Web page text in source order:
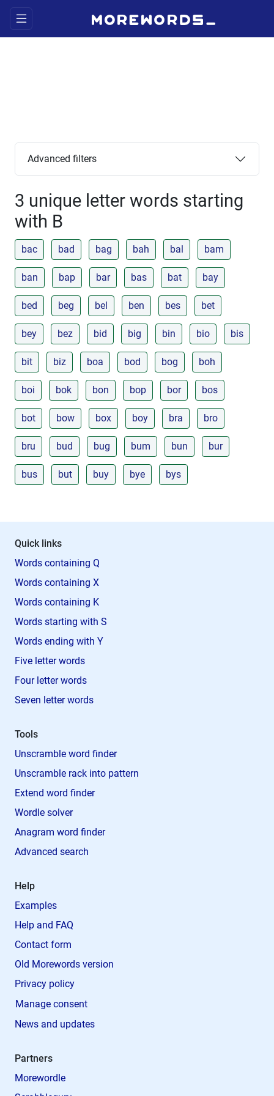
Advanced filters
3 unique letter words starting
with B
bac bad bag bah bal bam
ban bap bar bas bat bay
bed beg bel ben bes bet
bey bez bid big bin bio bis
bit biz boa bod bog boh
boi bok bon bop bor bos
bot bow box boy bra bro
bru bud bug bum bun bur
bus but buy bye bys
Quick links
Words containing Q
Words containing X
Words containing K
Words starting with S
Words ending with Y
Five letter words
Four letter words
Seven letter words
Tools
Unscramble word finder
Unscramble rack into pattern
Extend word finder
Wordle solver
Anagram word finder
Advanced search
Help
Examples
Help and FAQ
Contact form
Old Morewords version
Privacy policy
Manage consent
News and updates
Partners
Morewordle